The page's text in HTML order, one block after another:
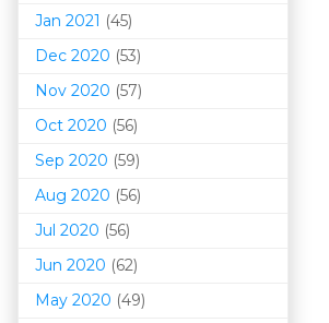
Jan 2021 (45)
Dec 2020 (53)
Nov 2020 (57)
Oct 2020 (56)
Sep 2020 (59)
Aug 2020 (56)
Jul 2020 (56)
Jun 2020 (62)
May 2020 (49)